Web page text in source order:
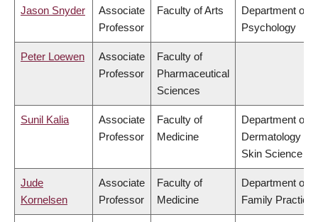
Jason Snyder
Associate
Professor
Faculty of Arts
Department of
Psychology
Peter Loewen
Associate
Professor
Faculty of
Pharmaceutical
Sciences
Sunil Kalia
Associate
Professor
Faculty of
Medicine
Department of
Dermatology &
Skin Science
Jude
Kornelsen
Associate
Professor
Faculty of
Medicine
Department of
Family Practice